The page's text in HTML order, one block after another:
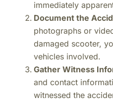
immediately
Document the
photographs or
damaged scooter,
vehicles involved.
Gather Witness
and contact
witnessed the